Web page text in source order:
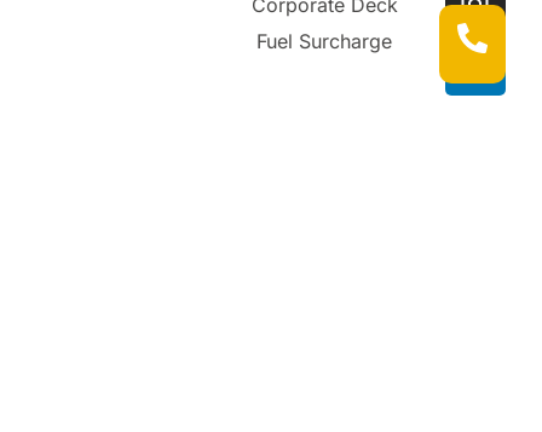
Fuel Surcharge